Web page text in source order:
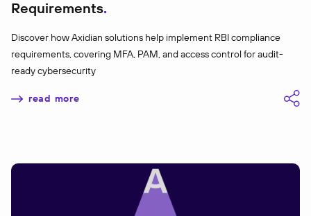
Requirements
Discover how Axidian solutions help implement RBI compliance
requirements, covering MFA, PAM, and access control for audit-
ready cybersecurity
read more